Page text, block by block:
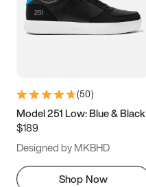
(50)
Model 251 Low: Blue & Black
$189
Designed by MKBHD
Shop Now